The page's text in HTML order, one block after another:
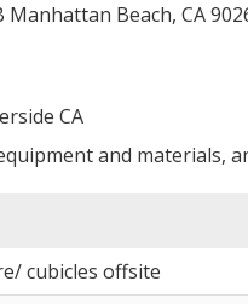
Beach, CA
CA
and materials,
cubicles offsite